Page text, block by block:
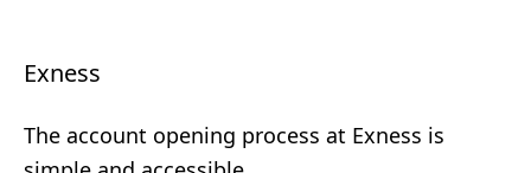
Exness
The account opening process at Exness is